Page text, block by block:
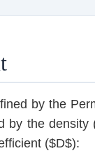
by the
the
($D$):